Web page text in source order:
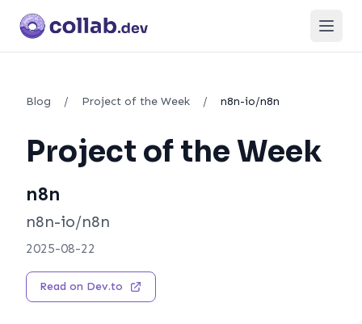
Open
Blog / Project of the Week / n8n-io/n8n
Project of the Week
n8n
n8n-io/n8n
2025-08-22
Read on Dev.to